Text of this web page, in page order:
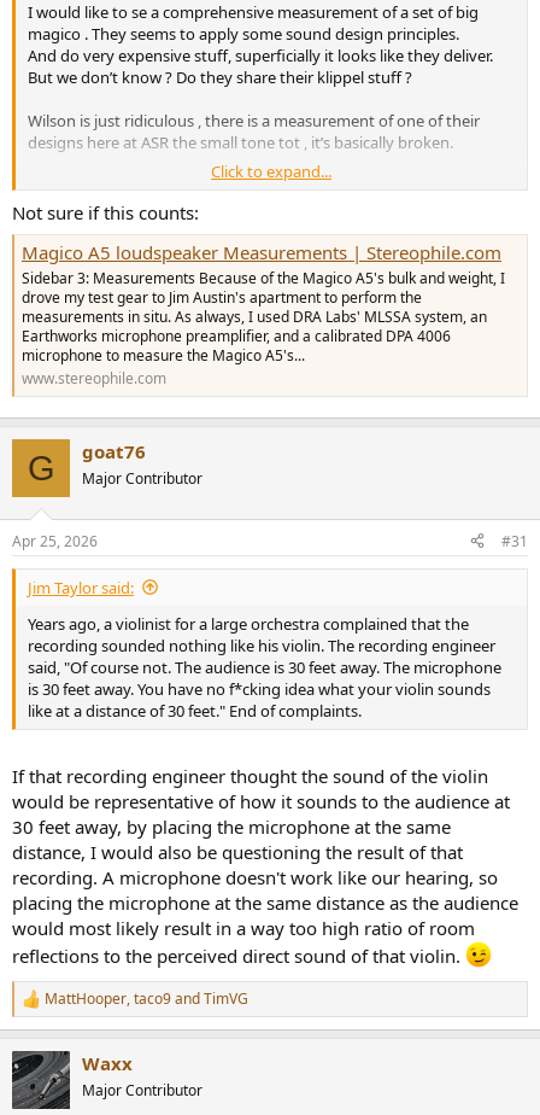
I would like to se a comprehensive measurement of a set of big
magico . They seems to apply some sound design principles.
And do very expensive stuff, superficially it looks like they deliver.
But we don’t know ? Do they share their klippel stuff ?
Wilson is just ridiculous , there is a measurement of one of their
designs here at ASR the small tone tot , it’s basically broken.
What often happens in the very high end is the quality actually
diminishes with price as the product is more like hand built Veblen
goods . No real engineering at all just audio woo woo and person
cult with guru designers
My favorite brand to bash is Audio Note ( the Great Britain variant )
everything they do is based on flaved principles and don’t
understanding basic electrical engineering
Click to expand...
Not sure if this counts:
Magico A5 loudspeaker Measurements | Stereophile.com
Sidebar 3: Measurements Because of the Magico A5's bulk and weight, I
drove my test gear to Jim Austin's apartment to perform the
measurements in situ. As always, I used DRA Labs' MLSSA system, an
Earthworks microphone preamplifier, and a calibrated DPA 4006
microphone to measure the Magico A5's...
www.stereophile.com
G goat76
Major Contributor
Apr 25, 2026 #31
Jim Taylor said:
Years ago, a violinist for a large orchestra complained that the
recording sounded nothing like his violin. The recording engineer
said, "Of course not. The audience is 30 feet away. The microphone
is 30 feet away. You have no f*cking idea what your violin sounds
like at a distance of 30 feet." End of complaints.
If that recording engineer thought the sound of the violin
would be representative of how it sounds to the audience at
30 feet away, by placing the microphone at the same
distance, I would also be questioning the result of that
recording. A microphone doesn't work like our hearing, so
placing the microphone at the same distance as the audience
would most likely result in a way too high ratio of room
reflections to the perceived direct sound of that violin.
R
e
c
t
i
MattHooper,taco9andTimVG
Waxx
Major Contributor